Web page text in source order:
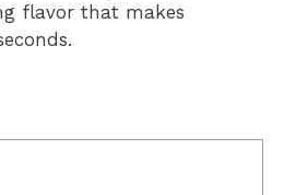
flavor that makes